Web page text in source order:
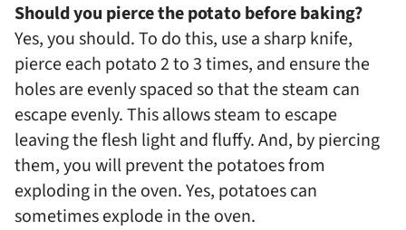
Should you pierce the potato before baking?
Yes, you should. To do this, use a sharp knife,
pierce each potato 2 to 3 times, and ensure the
holes are evenly spaced so that the steam can
escape evenly. This allows steam to escape
leaving the flesh light and fluffy. And, by piercing
them, you will prevent the potatoes from
exploding in the oven. Yes, potatoes can
sometimes explode in the oven.